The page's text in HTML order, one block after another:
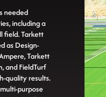
needed
including a
field. Tarkett
as Design-
Tarkett
and FieldTurf
quality results.
purpose